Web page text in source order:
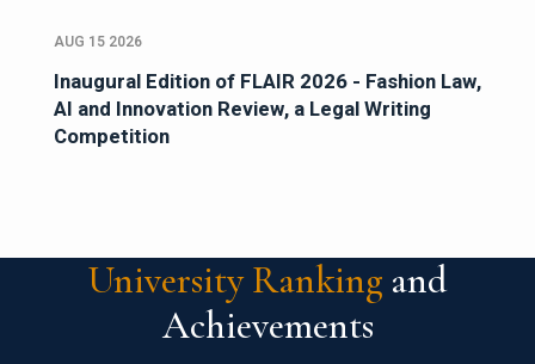
AUG 15 2026
Inaugural Edition of FLAIR 2026 - Fashion Law,
AI and Innovation Review, a Legal Writing
Competition
University Ranking and
Achievements